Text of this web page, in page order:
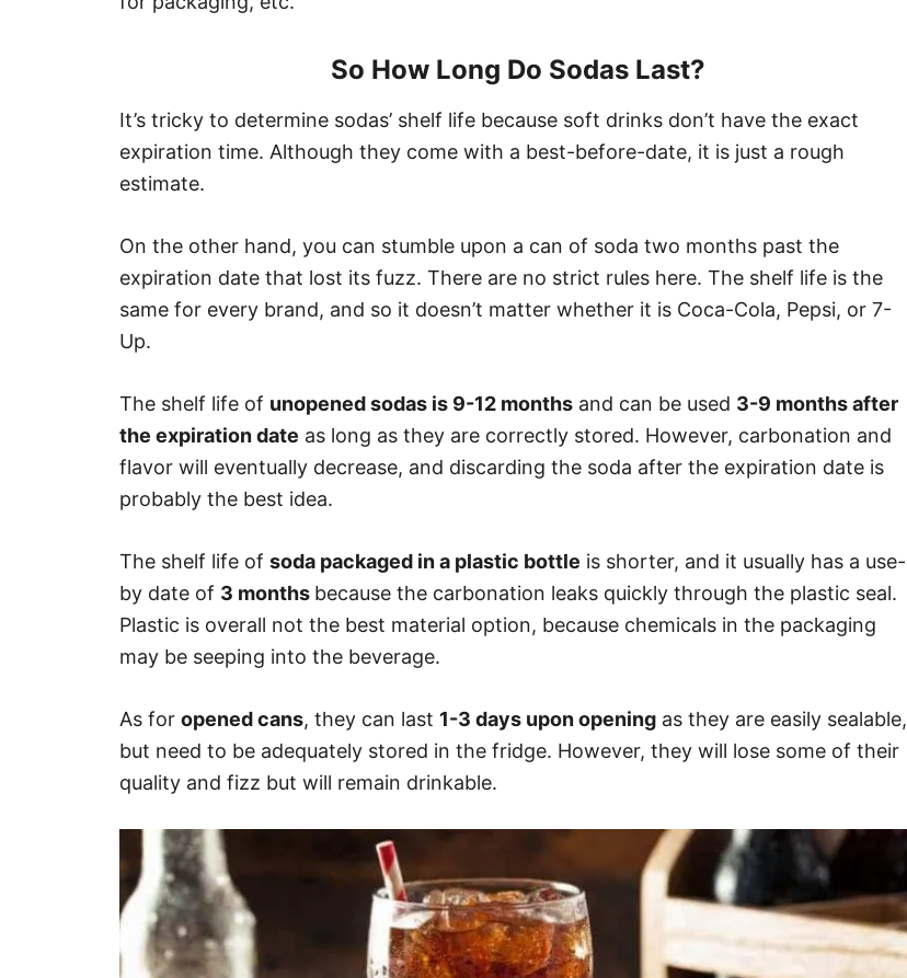
So How Long Do Sodas Last?
It’s tricky to determine sodas’ shelf life because soft drinks don’t have the exact
expiration time. Although they come with a best-before-date, it is just a rough
estimate.
On the other hand, you can stumble upon a can of soda two months past the
expiration date that lost its fuzz. There are no strict rules here. The shelf life is the
same for every brand, and so it doesn’t matter whether it is Coca-Cola, Pepsi, or 7-
Up.
The shelf life of unopened sodas is 9-12 months and can be used 3-9 months after
the expiration date as long as they are correctly stored. However, carbonation and
flavor will eventually decrease, and discarding the soda after the expiration date is
probably the best idea.
The shelf life of soda packaged in a plastic bottle is shorter, and it usually has a use-
by date of 3 months because the carbonation leaks quickly through the plastic seal.
Plastic is overall not the best material option, because chemicals in the packaging
may be seeping into the beverage.
As for opened cans, they can last 1-3 days upon opening as they are easily sealable,
but need to be adequately stored in the fridge. However, they will lose some of their
quality and fizz but will remain drinkable.